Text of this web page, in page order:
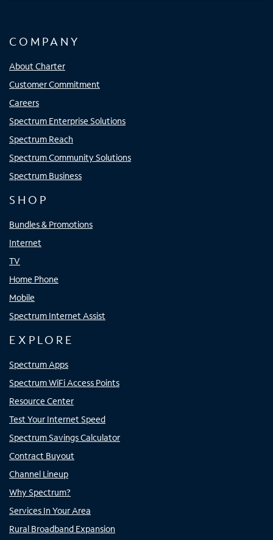
COMPANY
About Charter
Customer Commitment
Careers
Spectrum Enterprise Solutions
Spectrum Reach
Spectrum Community Solutions
Spectrum Business
SHOP
Bundles & Promotions
Internet
TV
Home Phone
Mobile
Spectrum Internet Assist
EXPLORE
Spectrum Apps
Spectrum WiFi Access Points
Resource Center
Test Your Internet Speed
Spectrum Savings Calculator
Contract Buyout
Channel Lineup
Why Spectrum?
Services In Your Area
Rural Broadband Expansion